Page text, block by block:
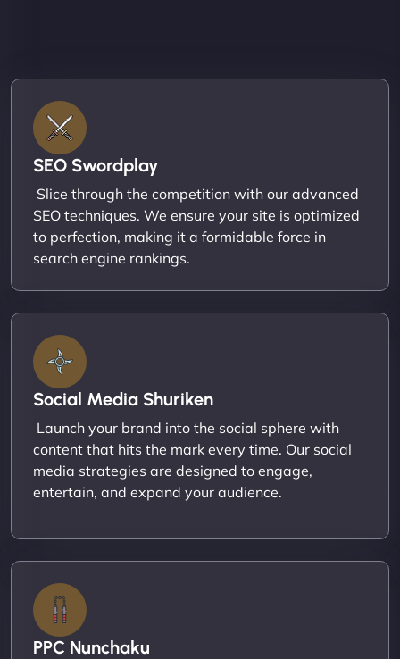
SEO Swordplay
Slice through the competition with our advanced
SEO techniques. We ensure your site is optimized
to perfection, making it a formidable force in
search engine rankings.
Social Media Shuriken
Launch your brand into the social sphere with
content that hits the mark every time. Our social
media strategies are designed to engage,
entertain, and expand your audience.
PPC Nunchaku